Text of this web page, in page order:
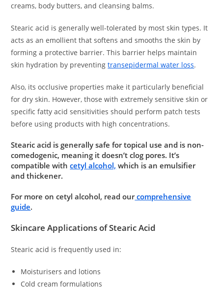
creams, body butters, and cleansing balms.
Stearic acid is generally well-tolerated by most skin types. It
acts as an emollient that softens and smooths the skin by
forming a protective barrier. This barrier helps maintain
skin hydration by preventingtransepidermal water loss.
Also, its occlusive properties make it particularly beneficial
for dry skin. However, those with extremely sensitive skin or
specific fatty acid sensitivities should perform patch tests
before using products with high concentrations.
Stearic acid is generally safe for topical use and is non-
comedogenic, meaning it doesn’t clog pores. It’s
compatible withcetyl alcohol, which is an emulsifier
and thickener.
For more on cetyl alcohol, read ourcomprehensive
guide.
Skincare Applications of Stearic Acid
Stearic acid is frequently used in:
Moisturisers and lotions
Cold cream formulations